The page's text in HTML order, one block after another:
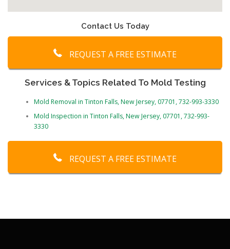
Contact Us Today
REQUEST A FREE ESTIMATE
Services & Topics Related To Mold Testing
Mold Removal in Tinton Falls, New Jersey, 07701, 732-993-3330
Mold Inspection in Tinton Falls, New Jersey, 07701, 732-993-
3330
REQUEST A FREE ESTIMATE